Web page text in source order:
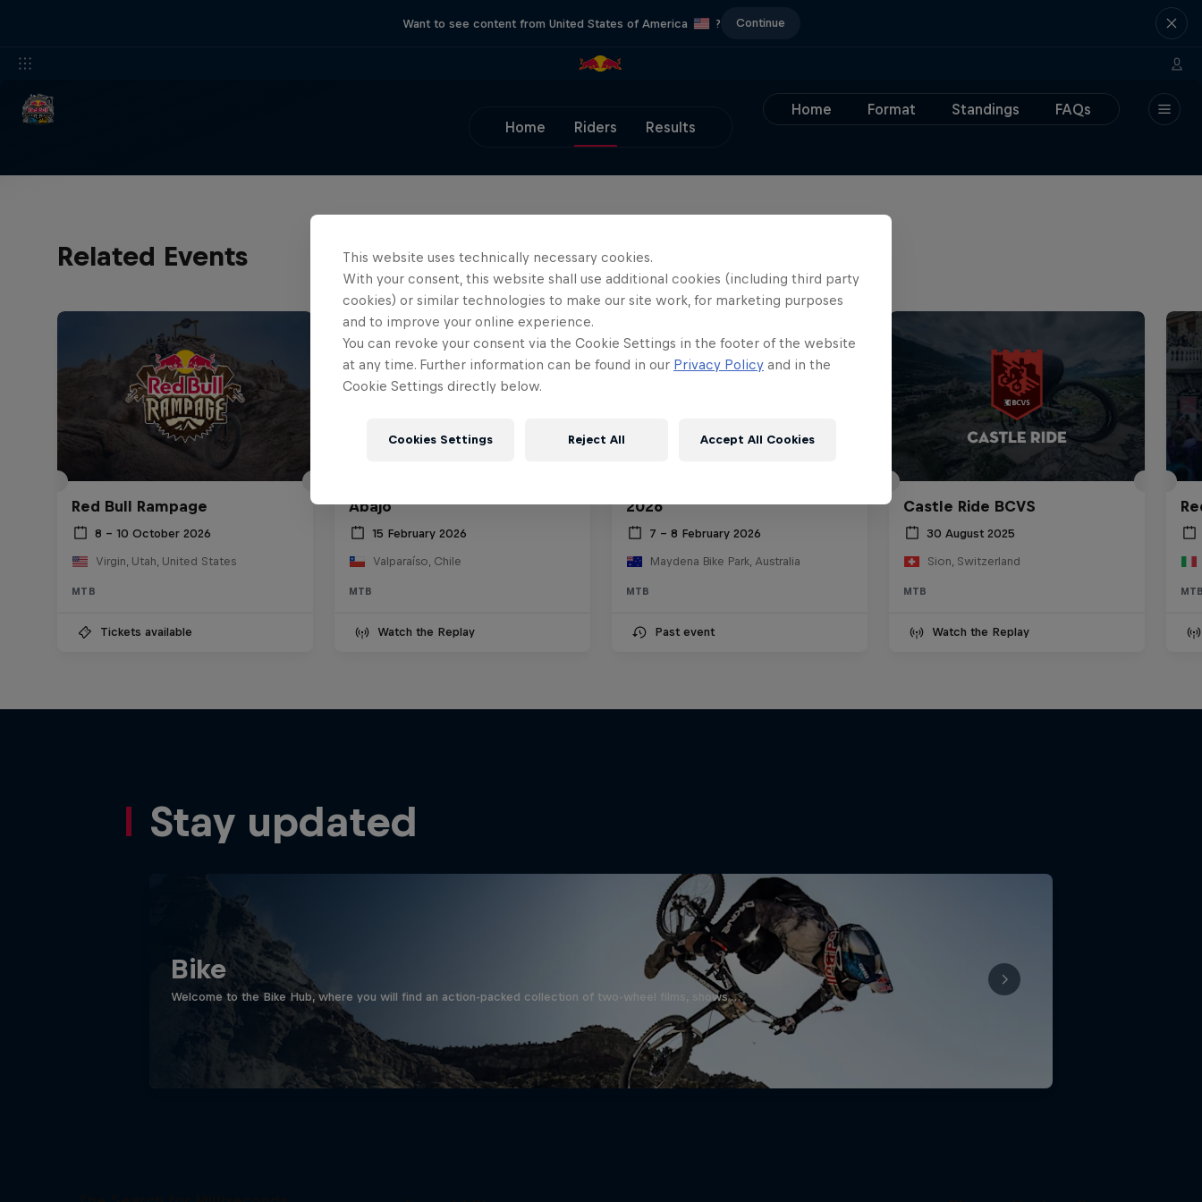
Want to see content from United States of America ? Continue
Home Format Standings
FAQs
Home
Riders Results
Related Events
Red Bull Rampage
8 – 10 October 2026
Virgin, Utah, United States
MTB
Tickets available
Abajo
15 February 2026
Valparaíso, Chile
MTB
Watch the Replay
2026
7 – 8 February 2026
Maydena Bike Park, Australia
MTB
Past event
Castle Ride BCVS
30 August 2025
Sion, Switzerland
MTB
Watch the Replay
Stay updated
Bike
Welcome to the Bike Hub, where you will find an action-packed collection of two-wheel films, shows …
This website uses technically necessary cookies.
With your consent, this website shall use additional cookies (including third party
cookies) or similar technologies to make our site work, for marketing purposes
and to improve your online experience.
You can revoke your consent via the Cookie Settings in the footer of the website
at any time. Further information can be found in our Privacy Policy and in the
Cookie Settings directly below.
Cookies Settings Reject All Accept All Cookies